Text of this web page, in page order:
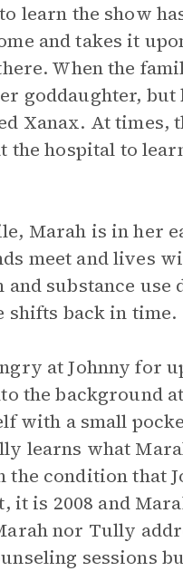
learn the show
and takes it
When the
goddaughter,
Xanax. At times,
the hospital to
Marah is in her
meet and lives
substance use
shifts back in time.
at Johnny for
the background
with a small
learns what
the condition that
it is 2008 and
nor Tully
sessions